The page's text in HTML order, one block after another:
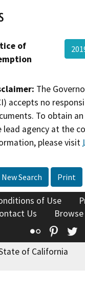
of
The
accepts no
To obtain
lead agency at the
please visit
New Search Print
of Use
Us
Flickr
of California